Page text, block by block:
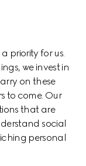
priority for us.
we invest in
on these
to come. Our
that are
social
personal